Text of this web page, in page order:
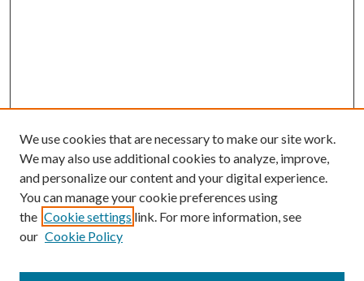
Search
We use cookies that are necessary to make our site work.
We may also use additional cookies to analyze, improve,
and personalize our content and your digital experience.
You can manage your cookie preferences using
the Cookie settings link. For more information, see
our Cookie Policy